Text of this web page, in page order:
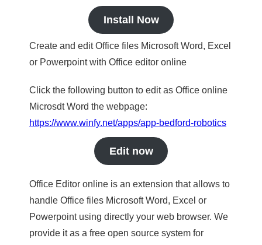
Install Now
Create and edit Office files Microsoft Word, Excel
or Powerpoint with Office editor online
Click the following button to edit as Office online
Microsdt Word the webpage:
https://www.winfy.net/apps/app-bedford-robotics
Edit now
Office Editor online is an extension that allows to
handle Office files Microsoft Word, Excel or
Powerpoint using directly your web browser. We
provide it as a free open source system for